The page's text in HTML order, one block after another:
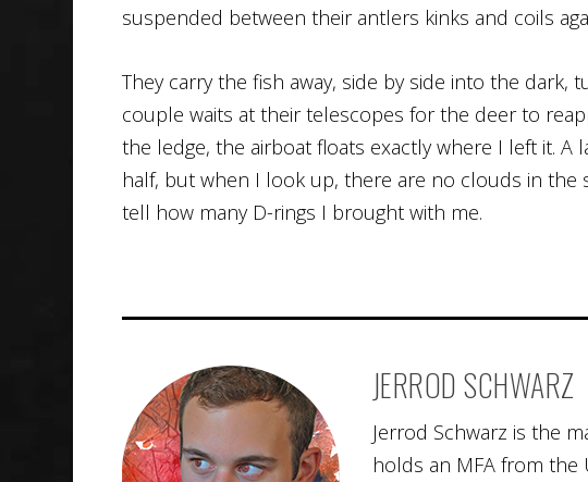
suspended between their antlers kinks and coils
They carry the fish away, side by side into the
couple waits at their telescopes for the deer to
the ledge, the airboat floats exactly where I left it.
half, but when I look up, there are no clouds in the
tell how many D-rings I brought with me.
JERROD SCHWARZ
Jerrod Schwarz is the
holds an MFA from the